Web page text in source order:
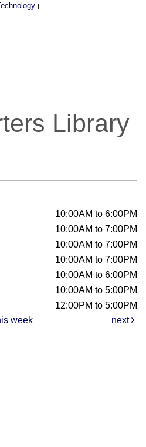
|
Library
10:00AM to 6:00PM
10:00AM to 7:00PM
10:00AM to 7:00PM
10:00AM to 7:00PM
10:00AM to 6:00PM
10:00AM to 5:00PM
12:00PM to 5:00PM
week next